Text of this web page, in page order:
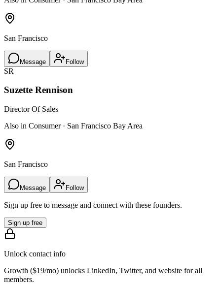
San Francisco
Message Follow
SR
Suzette Rennison
Director Of Sales
Also in Consumer · San Francisco Bay Area
San Francisco
Message Follow
Sign up free to message and connect with these founders.
Sign up free
Unlock contact info
Growth ($19/mo) unlocks LinkedIn, Twitter, and website for all
members.